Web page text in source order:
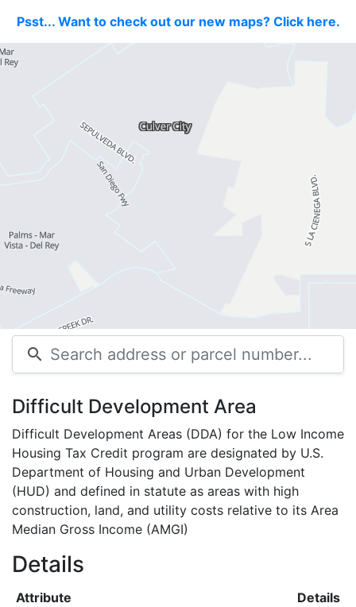
Psst... Want to check out our new maps? Click here.
search
Difficult Development Area
Difficult Development Areas (DDA) for the Low Income
Housing Tax Credit program are designated by U.S.
Department of Housing and Urban Development
(HUD) and defined in statute as areas with high
construction, land, and utility costs relative to its Area
Median Gross Income (AMGI)
Details
Attribute
Details